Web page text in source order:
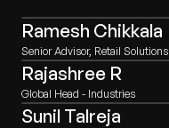
Ramesh Chikkala
Senior Advisor, Retail Solutions
Rajashree R
Global Head - Industries
Sunil Talreja